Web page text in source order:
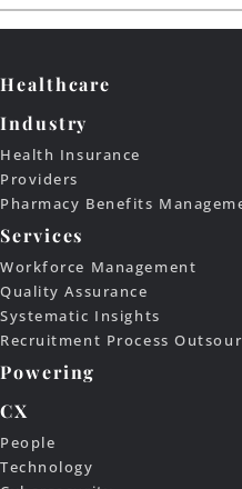
Healthcare
Industry
Health Insurance
Providers
Pharmacy Benefits
Services
Workforce Management
Quality Assurance
Systematic Insights
Recruitment Process
Powering
CX
People
Technology